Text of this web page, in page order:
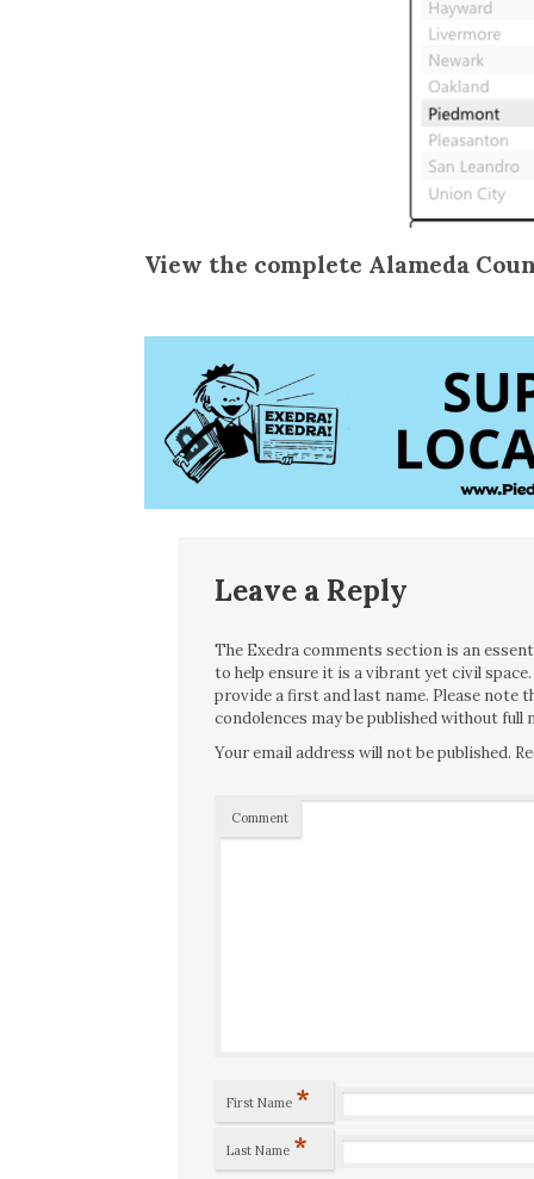
View the complete Alameda
Leave a Reply
The Exedra comments section is an
to help ensure it is a vibrant yet civil
provide a first and last name. Please
condolences may be published without full
Your email address will not be published.
Comment
First Name *
Last Name *